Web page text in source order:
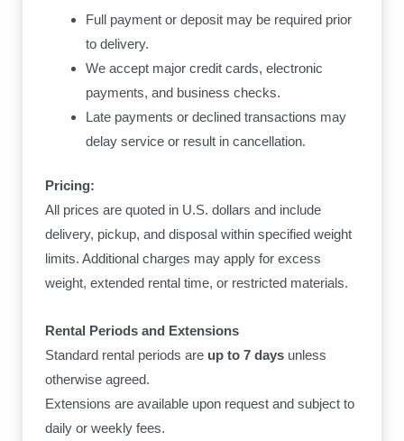
Full payment or deposit may be required prior
to delivery.
We accept major credit cards, electronic
payments, and business checks.
Late payments or declined transactions may
delay service or result in cancellation.
Pricing:
All prices are quoted in U.S. dollars and include
delivery, pickup, and disposal within specified weight
limits. Additional charges may apply for excess
weight, extended rental time, or restricted materials.
Rental Periods and Extensions
Standard rental periods are up to 7 days unless
otherwise agreed.
Extensions are available upon request and subject to
daily or weekly fees.